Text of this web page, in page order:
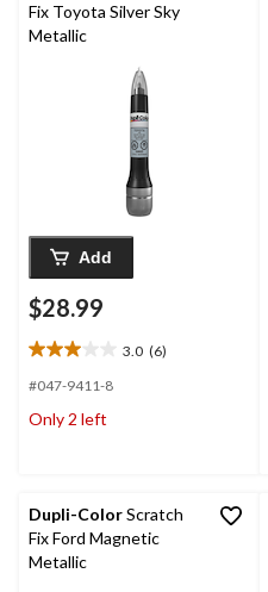
reviews
Fix Toyota Silver Sky
Metallic
Add
$28.99
3.0 (6)
3.0
out
5
#047-9411-8
Only 2 left
Dupli-ColorScratch
Fix Ford Magnetic
Metallic